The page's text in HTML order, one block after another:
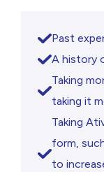
Past
A history
Taking
taking it
Taking
form,
to